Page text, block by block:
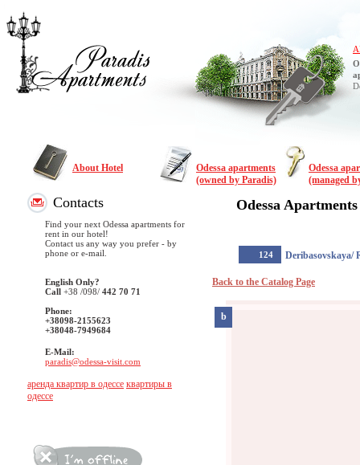
About Hotel
Odessa apartments
(owned by Paradis)
Odessa
(managed
Contacts
Find your next Odessa apartments for
rent in our hotel!
Contact us any way you prefer - by
phone or e-mail.
English Only?
Call +38 /098/ 442 70 71
Phone:
+38098-2155623
+38048-7949684
E-Mail:
paradis@odessa-visit.com
аренда квартир в одессе квартиры в
одессе
Odessa Apartments
124 Deribasovskaya/
Back to the Catalog Page
b